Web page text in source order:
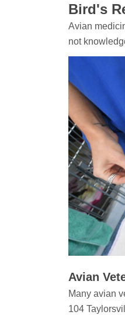
Bird's
Avian
not
Avian
Many avian
104